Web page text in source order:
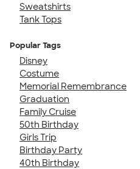
Sweatshirts
Tank Tops
Popular Tags
Disney
Costume
Memorial Remembrance
Graduation
Family Cruise
50th Birthday
Girls Trip
Birthday Party
40th Birthday